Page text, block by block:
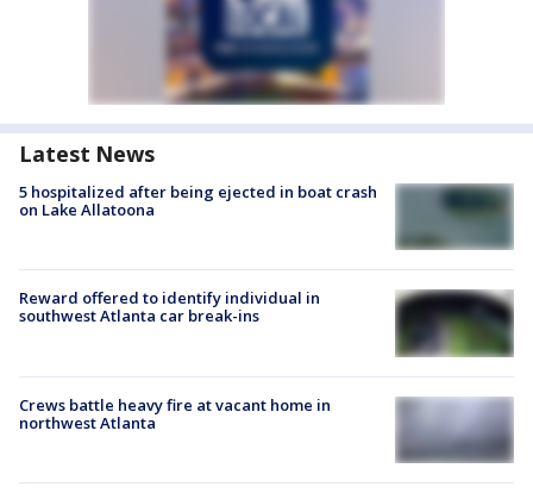
Latest News
5 hospitalized after being ejected in boat crash
on Lake Allatoona
Reward offered to identify individual in
southwest Atlanta car break-ins
Crews battle heavy fire at vacant home in
northwest Atlanta